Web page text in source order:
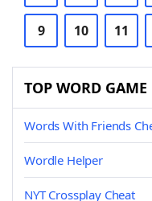
9 10 11
TOP WORD GAME
Words With Friends
Wordle Helper
NYT Crossplay Cheat